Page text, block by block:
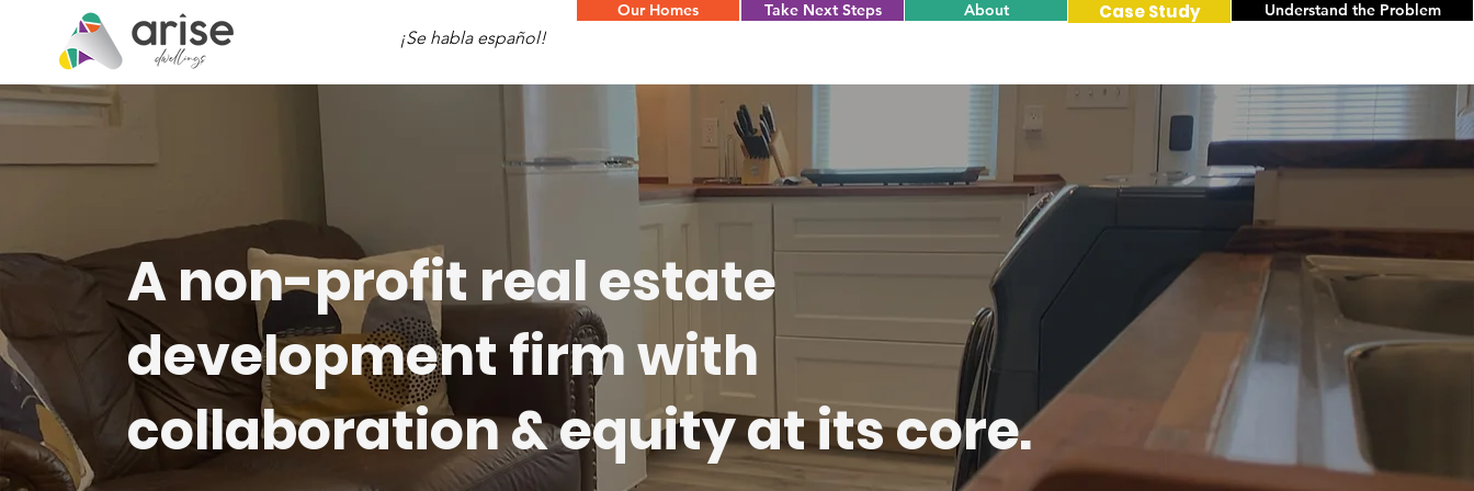
¡Se habla español!
Our Homes Take Next Steps About Case Study Understand the Problem
A non-profit real estate
development firm with
collaboration & equity at its core.